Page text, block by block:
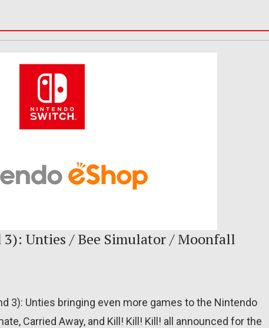
3): Unties / Bee Simulator / Moonfall
3): Unties bringing even more games to the Nintendo
Carried Away, and Kill! Kill! Kill! all announced for the